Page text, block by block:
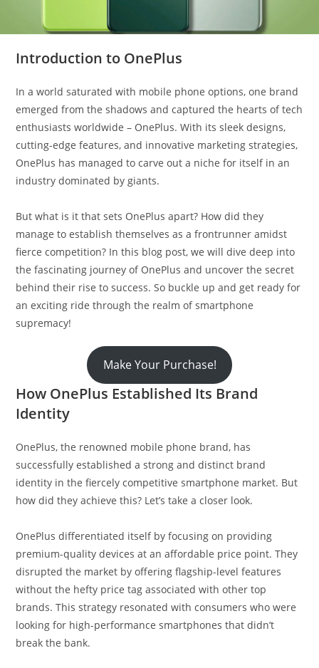
Introduction to OnePlus
In a world saturated with mobile phone options, one brand
emerged from the shadows and captured the hearts of tech
enthusiasts worldwide – OnePlus. With its sleek designs,
cutting-edge features, and innovative marketing strategies,
OnePlus has managed to carve out a niche for itself in an
industry dominated by giants.
But what is it that sets OnePlus apart? How did they
manage to establish themselves as a frontrunner amidst
fierce competition? In this blog post, we will dive deep into
the fascinating journey of OnePlus and uncover the secret
behind their rise to success. So buckle up and get ready for
an exciting ride through the realm of smartphone
supremacy!
Make Your Purchase!
How OnePlus Established Its Brand
Identity
OnePlus, the renowned mobile phone brand, has
successfully established a strong and distinct brand
identity in the fiercely competitive smartphone market. But
how did they achieve this? Let’s take a closer look.
OnePlus differentiated itself by focusing on providing
premium-quality devices at an affordable price point. They
disrupted the market by offering flagship-level features
without the hefty price tag associated with other top
brands. This strategy resonated with consumers who were
looking for high-performance smartphones that didn’t
break the bank.